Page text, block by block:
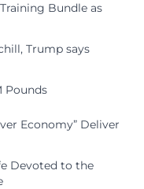
Bundle as
Trump says
Pounds
Economy” Deliver
Devoted to the